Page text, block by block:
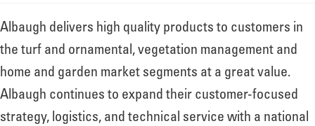
About
Leadership
Albaugh delivers high quality products to customers in
the turf and ornamental, vegetation management and
home and garden market segments at a great value.
Albaugh continues to expand their customer-focused
strategy, logistics, and technical service with a national